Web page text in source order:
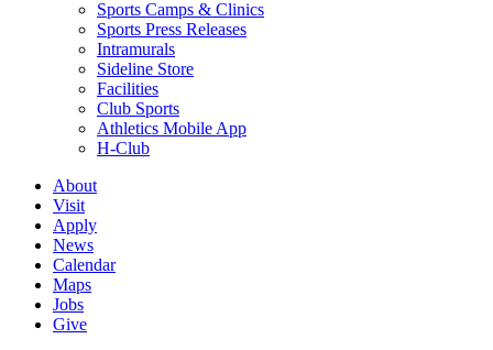
Sports Camps & Clinics
Sports Press Releases
Intramurals
Sideline Store
Facilities
Club Sports
Athletics Mobile App
H-Club
About
Visit
Apply
News
Calendar
Maps
Jobs
Give